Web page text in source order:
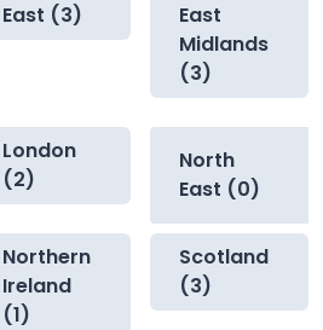
East (3)
East
Midlands
(3)
London
(2)
North
East (0)
Northern
Ireland
(1)
Scotland
(3)